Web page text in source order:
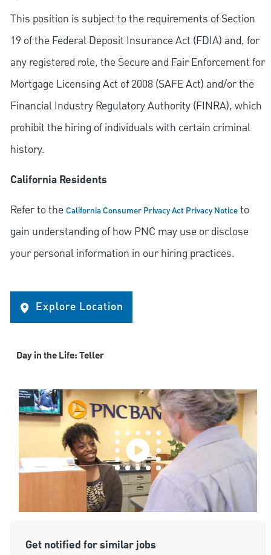
This position is subject to the requirements of Section
19 of the Federal Deposit Insurance Act (FDIA) and, for
any registered role, the Secure and Fair Enforcement for
Mortgage Licensing Act of 2008 (SAFE Act) and/or the
Financial Industry Regulatory Authority (FINRA), which
prohibit the hiring of individuals with certain criminal
history.
California Residents
Refer to theCalifornia Consumer Privacy Act Privacy Noticeto
gain understanding of how PNC may use or disclose
your personal information in our hiring practices.
Explore Location
Day in the Life: Teller
Get notified for similar jobs